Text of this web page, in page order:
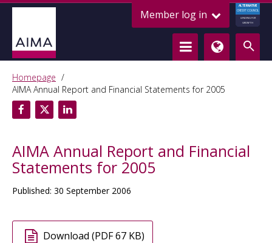
Member log in
ALTERNATIVE
CREDIT COUNCIL
LENDING FOR
GROWTH
Homepage
AIMA Annual Report and Financial Statements for 2005
AIMA Annual Report and Financial
Statements for 2005
Published: 30 September 2006
Download (PDF 67 KB)